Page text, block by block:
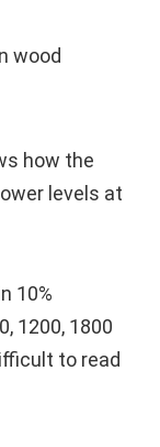
wood
how the
levels at
10%
1200, 1800
to read